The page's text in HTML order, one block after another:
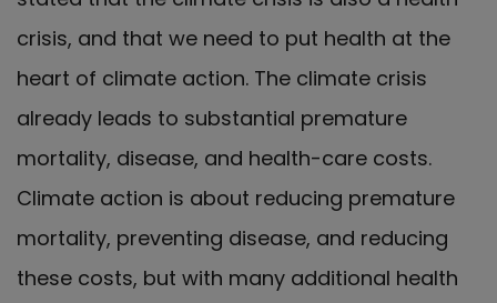
crisis, and that we need to put health at the
heart of climate action. The climate crisis
already leads to substantial premature
mortality, disease, and health-care costs.
Climate action is about reducing premature
mortality, preventing disease, and reducing
these costs, but with many additional health